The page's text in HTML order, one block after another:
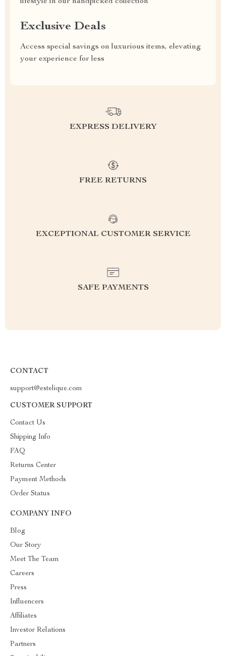
Exclusive Deals
Access special savings on luxurious items, elevating
your experience for less
EXPRESS DELIVERY
FREE RETURNS
EXCEPTIONAL CUSTOMER SERVICE
SAFE PAYMENTS
CONTACT
support@estelique.com
CUSTOMER SUPPORT
Contact Us
Shipping Info
FAQ
Returns Center
Payment Methods
Order Status
COMPANY INFO
Blog
Our Story
Meet The Team
Careers
Press
Influencers
Affiliates
Investor Relations
Partners